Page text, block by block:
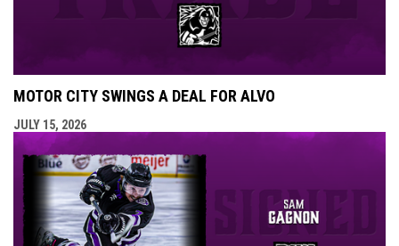
MOTOR CITY SWINGS A DEAL FOR ALVO
JULY 15, 2026